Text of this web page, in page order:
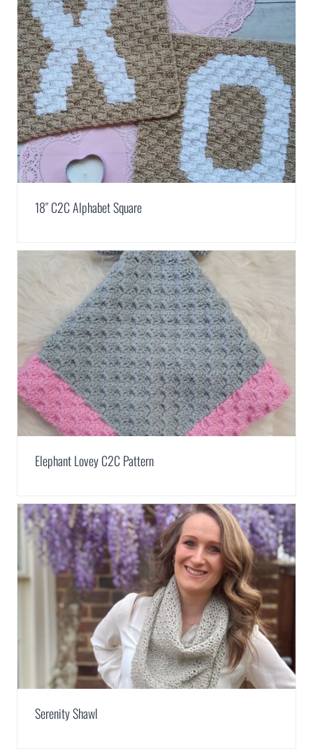
18″ C2C Alphabet Square
Elephant Lovey C2C Pattern
Serenity Shawl